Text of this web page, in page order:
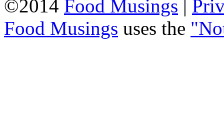
©2014 Food Musings |
Food Musings uses the